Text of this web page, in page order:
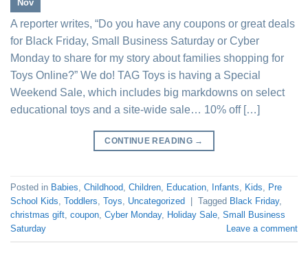
Nov
A reporter writes, “Do you have any coupons or great deals
for Black Friday, Small Business Saturday or Cyber
Monday to share for my story about families shopping for
Toys Online?” We do! TAG Toys is having a Special
Weekend Sale, which includes big markdowns on select
educational toys and a site-wide sale… 10% off […]
CONTINUE READING →
Posted in Babies Childhood Children Education Infants Kids
Pre
School Kids Toddlers Toys Uncategorized Tagged Black Friday,
christmas gift coupon Cyber Monday, Holiday Sale Small Business
Saturday
Leave a comment